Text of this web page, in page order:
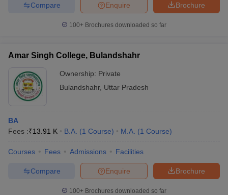
Brochure
Enquire
Compare
100+ Brochures downloaded so far
Amar Singh College, Bulandshahr
Ownership: Private
Bulandshahr, Uttar Pradesh
BA
Fees :₹13.91 K B.A. (1 Course) M.A. (1 Course)
Courses Fees Admissions Facilities
Brochure
Enquire
Compare
100+ Brochures downloaded so far